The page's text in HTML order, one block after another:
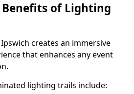
of Lighting
creates an immersive
that enhances any event
lighting trails include: